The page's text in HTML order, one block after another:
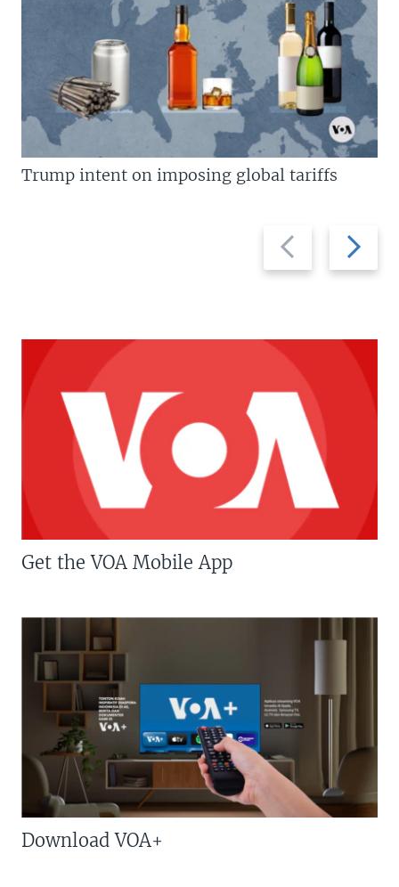
Previous
slide
Next
slide
Trump intent on imposing global tariffs
Get the VOA Mobile App
Download VOA+